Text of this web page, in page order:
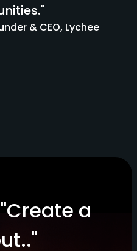
& CEO, Lychee
a